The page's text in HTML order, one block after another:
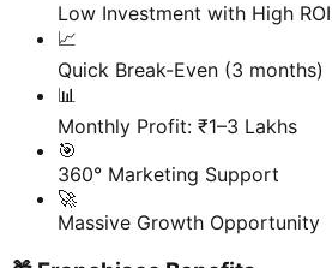
Low Investment with High ROI
📈
Quick Break-Even (3 months)
📊
Monthly Profit: ₹1–3 Lakhs
🎯
360° Marketing Support
🚀
Massive Growth Opportunity